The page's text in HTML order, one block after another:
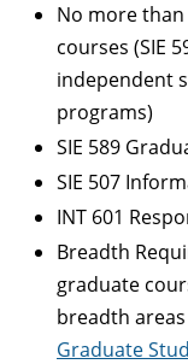
No more
courses (SIE
independent
programs)
SIE 589
SIE 507
INT 601
Breadth
graduate
breadth
Graduate